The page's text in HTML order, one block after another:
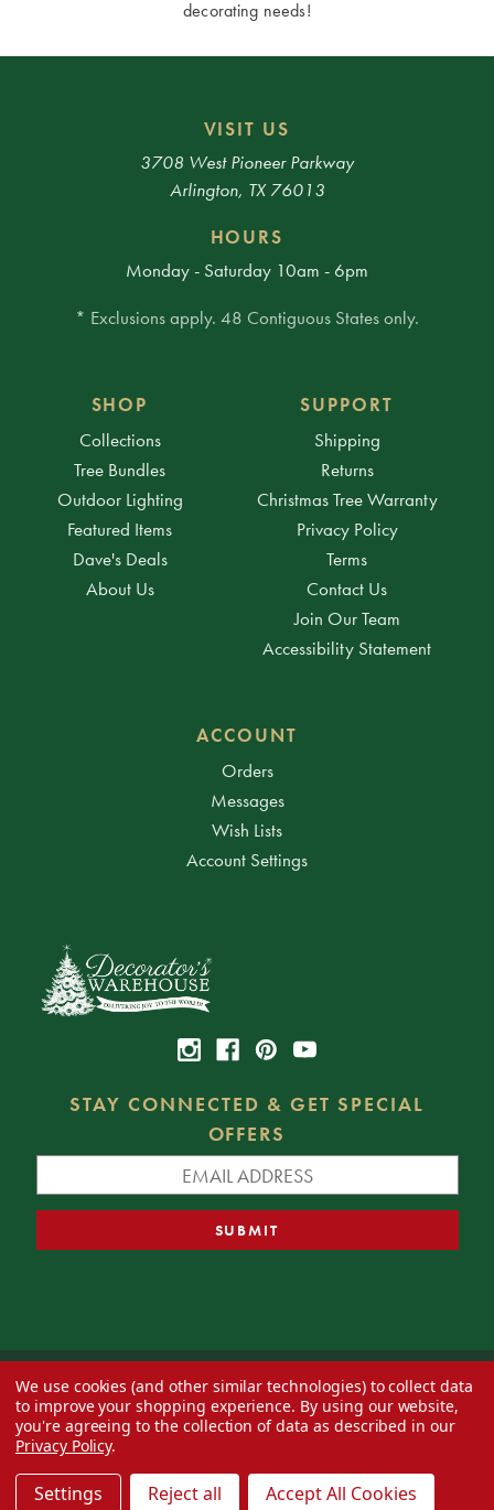
decorating needs!
VISIT US
3708 West Pioneer Parkway
Arlington, TX 76013
HOURS
Monday - Saturday 10am - 6pm
* Exclusions apply. 48 Contiguous States only.
SHOP
Collections
Tree Bundles
Outdoor Lighting
Featured Items
Dave's Deals
About Us
SUPPORT
Shipping
Returns
Christmas Tree Warranty
Privacy Policy
Terms
Contact Us
Join Our Team
Accessibility Statement
ACCOUNT
Orders
Messages
Wish Lists
Account Settings
STAY CONNECTED & GET SPECIAL
OFFERS
© 2026 Decorator's Warehouse —Blog— Web design byEversite
We use cookies (and other similar technologies) to collect data
to improve your shopping experience. By using our website,
you're agreeing to the collection of data as described in our
Privacy Policy.
Settings Reject all Accept All Cookies